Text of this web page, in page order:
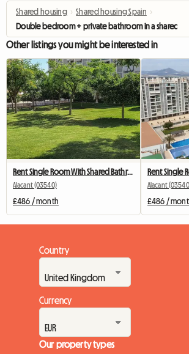
Shared housing › Shared housing Spain ›
Double bedroom + private bathroom in a shared flat
Other listings you might be interested in
Rent Single Room With Shared Bathroom
Alacant (03540)
£486 / month
Alacant
£486 /
Country
Currency
Our property types